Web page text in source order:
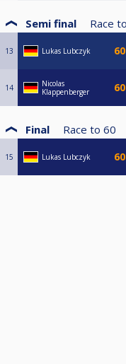
Semi final Race to
13 Lukas Lubczyk
14
Nicolas
Klappenberger
Final Race to 60
15 Lukas Lubczyk